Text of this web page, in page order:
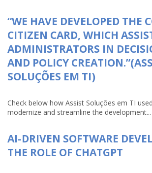
“WE HAVE DEVELOPED THE
CITIZEN CARD, WHICH
ADMINISTRATORS IN
AND POLICY
SOLUÇÕES EM TI)
Check below how Assist Soluções em TI
modernize and streamline the development...
AI-DRIVEN SOFTWARE
THE ROLE OF CHATGPT